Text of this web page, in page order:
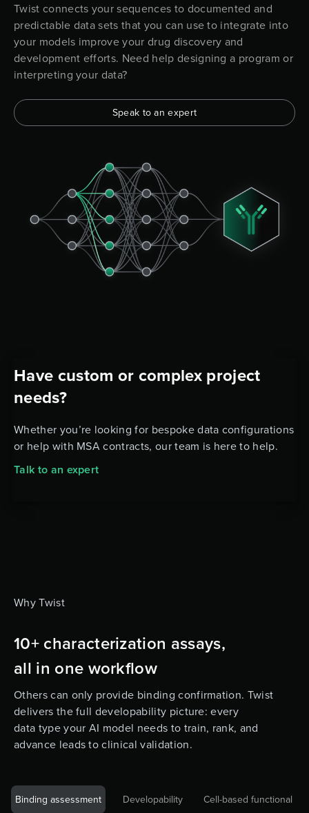
Twist connects your sequences to documented and
predictable data sets that you can use to integrate into
your models improve your drug discovery and
development efforts. Need help designing a program or
interpreting your data?
Speak to an expert
Have custom or complex project
needs?
Whether you’re looking for bespoke data configurations
or help with MSA contracts, our team is here to help.
Talk to an expert
Why Twist
10+ characterization assays,
all in one workflow
Others can only provide binding confirmation. Twist
delivers the full developability picture: every
data type your AI model needs to train, rank, and
advance leads to clinical validation.
Binding assessment Developability Cell-based functional